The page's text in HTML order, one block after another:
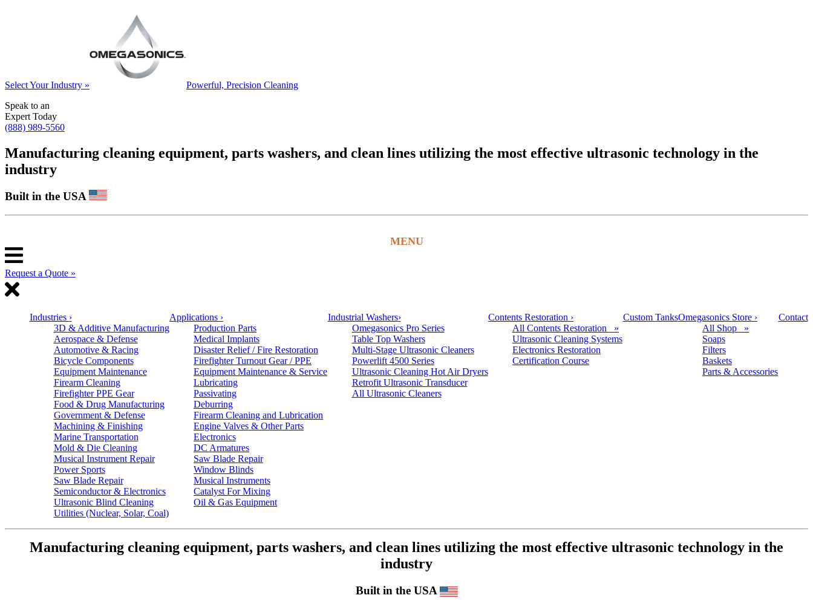
Select Your Industry »
Powerful, Precision Cleaning
Speak to an
Expert Today
(888) 989-5560
Manufacturing cleaning equipment, parts washers, and clean lines utilizing the most effective ultrasonic technology in the
industry
Built in the USA
Request a Quote »
Industries ›
3D & Additive Manufacturing
Aerospace & Defense
Automotive & Racing
Bicycle Components
Equipment Maintenance
Firearm Cleaning
Firefighter PPE Gear
Food & Drug Manufacturing
Government & Defense
Machining & Finishing
Marine Transportation
Mold & Die Cleaning
Musical Instrument Repair
Power Sports
Saw Blade Repair
Semiconductor & Electronics
Ultrasonic Blind Cleaning
Utilities (Nuclear, Solar, Coal)
Applications ›
Production Parts
Medical Implants
Disaster Relief / Fire Restoration
Firefighter Turnout Gear / PPE
Equipment Maintenance & Service
Lubricating
Passivating
Deburring
Firearm Cleaning and Lubrication
Engine Valves & Other Parts
Electronics
DC Armatures
Saw Blade Repair
Window Blinds
Musical Instruments
Catalyst For Mixing
Oil & Gas Equipment
Industrial Washers›
Omegasonics Pro Series
Table Top Washers
Multi-Stage Ultrasonic Cleaners
Powerlift 4500 Series
Ultrasonic Cleaning Hot Air Dryers
Retrofit Ultrasonic Transducer
All Ultrasonic Cleaners
Contents Restoration ›
All Contents Restoration »
Ultrasonic Cleaning Systems
Electronics Restoration
Certification Course
Custom TanksOmegasonics Store ›
All Shop »
Soaps
Filters
Baskets
Parts & Accessories
Contact
Manufacturing cleaning equipment, parts washers, and clean lines utilizing the most effective ultrasonic technology in the
industry
Built in the USA